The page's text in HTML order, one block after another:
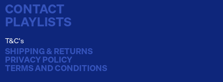
CONTACT
PLAYLISTS
T&C's
SHIPPING & RETURNS
PRIVACY POLICY
TERMS AND CONDITIONS